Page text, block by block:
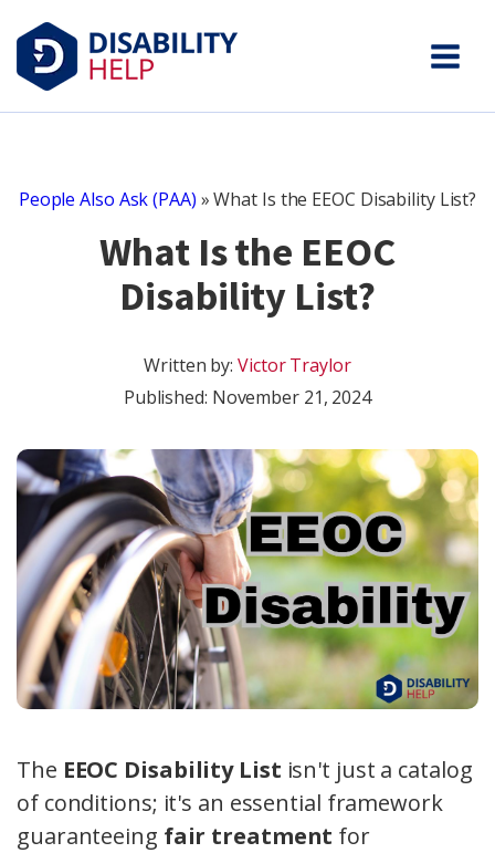
People Also Ask (PAA) »What Is the EEOC Disability List?
What Is the EEOC
Disability List?
Written by:Victor Traylor
Published: November 21, 2024
The EEOC Disability List isn't just a catalog
of conditions; it's an essential framework
guaranteeing fair treatment for